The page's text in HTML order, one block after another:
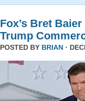
Fox’s Bret
Trump
POSTED BY BRIAN ·